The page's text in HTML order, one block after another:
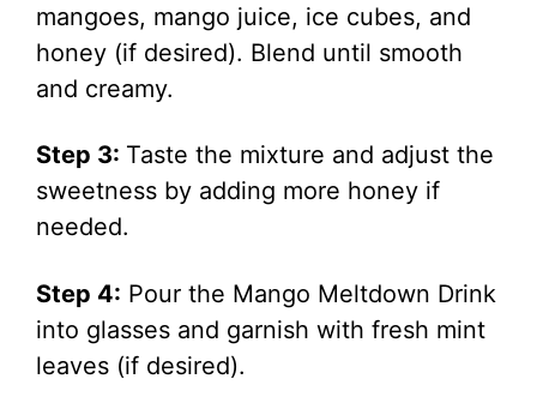
mangoes, mango juice, ice cubes, and
honey (if desired). Blend until smooth
and creamy.
Step 3: Taste the mixture and adjust the
sweetness by adding more honey if
needed.
Step 4: Pour the Mango Meltdown Drink
into glasses and garnish with fresh mint
leaves (if desired).